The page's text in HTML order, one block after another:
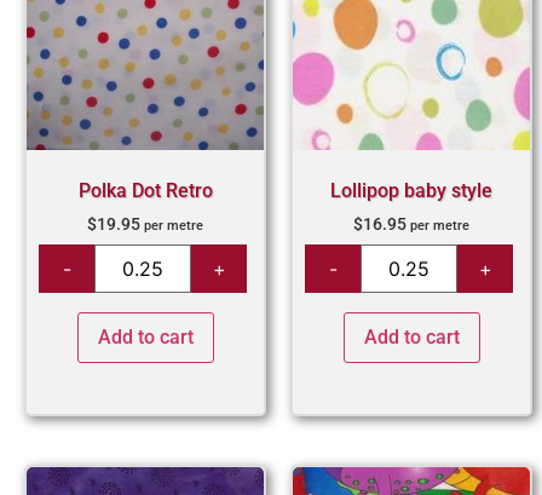
Polka Dot Retro
$19.95 per metre
Add to cart
Lollipop baby style
$16.95 per metre
Add to cart